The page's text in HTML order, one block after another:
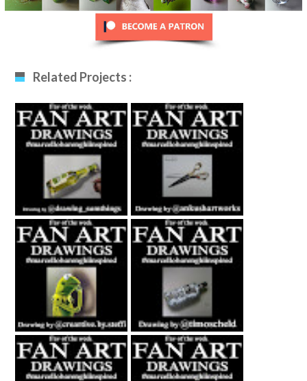
Related Projects :
Fan Art December
12th 2020 By
Drawing_sumthing
S
Fan Art January
29th 2021 By
Ankush Khatri
Fan Art February
27th 2021 By
Steffi Steinmetz
Fan Art July 2nd
2021 By Timo
Scheld